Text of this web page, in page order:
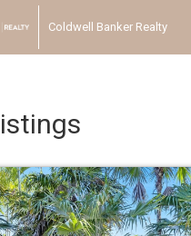
Coldwell Banker Realty